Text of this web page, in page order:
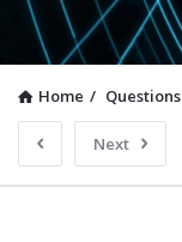
Home / Questions
Next